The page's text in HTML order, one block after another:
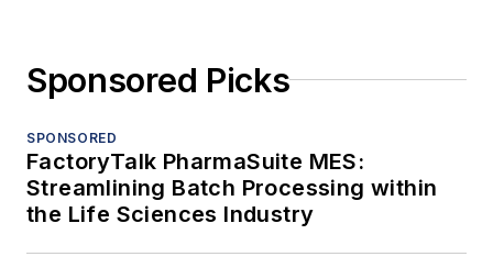
Sponsored Picks
SPONSORED
FactoryTalk PharmaSuite MES:
Streamlining Batch Processing within
the Life Sciences Industry